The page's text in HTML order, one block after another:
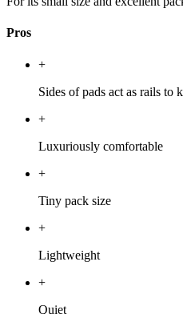
Pros
+
Sides of pads act as rails
+
Luxuriously comfortable
+
Tiny pack size
+
Lightweight
+
Quiet